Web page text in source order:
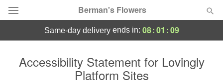
Berman's Flowers
Featured
same-day deliveryends in: 08:01 :09
Accessibility Statement for Lovingly
Platform Sites